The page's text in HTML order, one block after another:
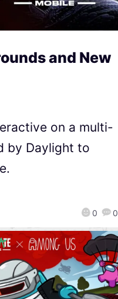
and New
0 0
on a multi-
by Daylight to